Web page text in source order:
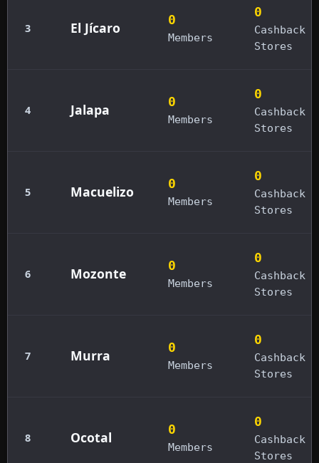
3 El Jícaro 0
Members
0
Cashback
Stores
4 Jalapa 0
Members
0
Cashback
Stores
5 Macuelizo 0
Members
0
Cashback
Stores
6 Mozonte 0
Members
0
Cashback
Stores
7 Murra 0
Members
0
Cashback
Stores
8 Ocotal 0
Members
0
Cashback
Stores